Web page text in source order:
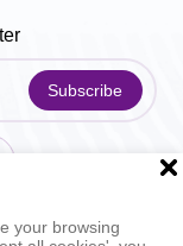
your browsing
Subscribe